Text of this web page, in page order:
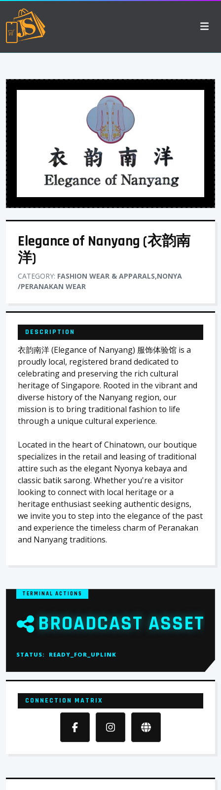
Elegance of Nanyang (衣韵南
洋)
CATEGORY: FASHION WEAR & APPARALS,NONYA
/PERANAKAN WEAR
DESCRIPTION
衣韵南洋 (Elegance of Nanyang) 服饰体验馆 is a
proudly local, registered brand dedicated to
celebrating and preserving the rich cultural
heritage of Singapore. Rooted in the vibrant and
diverse history of the Nanyang region, our
mission is to bring traditional fashion to life
through a unique cultural experience.
Located in the heart of Chinatown, our boutique
specializes in the retail and leasing of traditional
attire such as the elegant Nyonya kebaya and
classic batik sarong. Whether you're a visitor
looking to connect with local heritage or a
heritage enthusiast seeking authentic designs,
we invite you to step into the elegance of the past
and experience the timeless charm of Peranakan
and Nanyang traditions.
TERMINAL ACTIONS
BROADCAST ASSET
STATUS: READY_FOR_UPLINK
CONNECTION MATRIX